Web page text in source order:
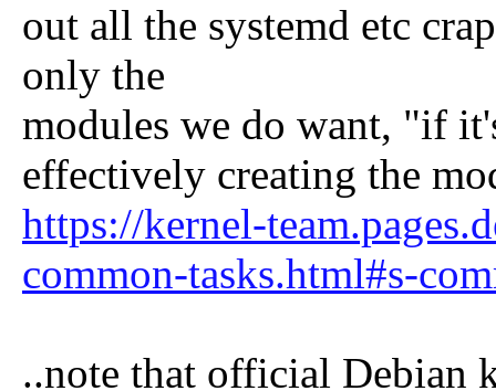
out all the systemd etc
only the
modules we do want, "if
effectively creating the
https://kernel-
common-tasks.html#s-
..note that official Debian